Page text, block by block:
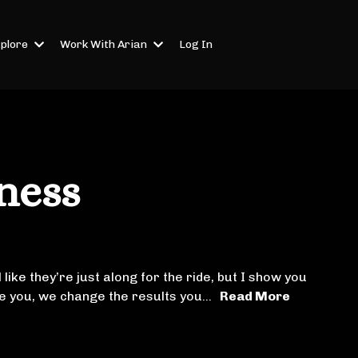
Work With Arian Log In
they’re just along for the ride, but I show you
you, we change the results you...
Read More